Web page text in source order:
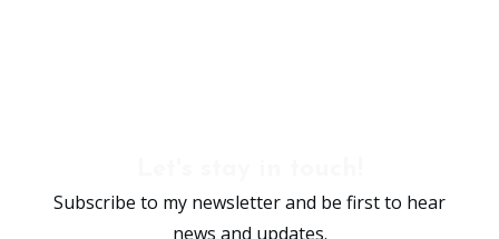
Subscribe to my newsletter and be first to hear
news and updates.